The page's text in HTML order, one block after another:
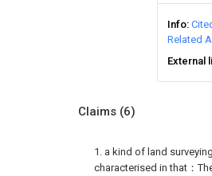
Info
Related
External
Claims (6)
1. a kind of land
characterised in that：